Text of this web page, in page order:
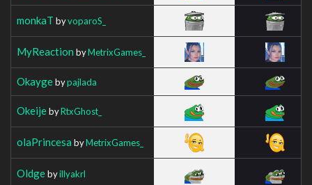
monkaT byvoparoS_
MyReaction byMetrixGames_
Okaygebypajlada
OkeijebyRtxGhost_
olaPrincesa byMetrixGames_
Oldgebyillyakrl